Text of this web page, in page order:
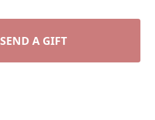
SEND A GIFT